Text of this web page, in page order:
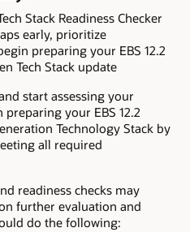
Stack Readiness Checker
early, prioritize
preparing your EBS 12.2
Tech Stack update
start assessing your
your EBS 12.2
Technology Stack by
all required
readiness checks may
further evaluation and
do the following: